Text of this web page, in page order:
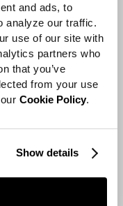
and ads, to
analyze our traffic.
use of our site with
partners who
that you’ve
from your use
Cookie Policy.
Show details